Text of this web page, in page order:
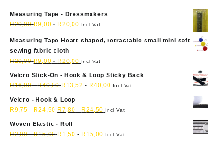
Measuring Tape - Dressmakers
R20,00 R9,00 - R20,00 Incl Vat
Measuring Tape Heart-shaped, retractable small mini soft
sewing fabric cloth
R20,00 R9,00 - R20,00 Incl Vat
Velcro Stick-On - Hook & Loop Sticky Back
R16,90-R40,00 R 13,52 - R40,00 Incl Vat
Velcro - Hook & Loop
R9,75-R24,50 R7,80 - R24,50 Incl Vat
Woven Elastic - Roll
R2,00-R15,00 R 1,50 - R 15,00 Incl Vat